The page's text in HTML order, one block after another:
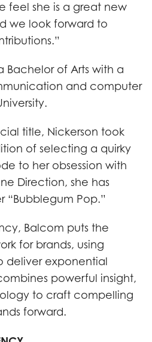
feel she is a great new
we look forward to
Bachelor of Arts with a
and computer
title, Nickerson took
of selecting a quirky
to her obsession with
Direction, she has
Pop.”
Balcom puts the
for brands, using
deliver exponential
powerful insight,
to craft compelling
forward.